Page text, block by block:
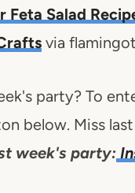
Feta Salad
via
party? To
below. Miss
week's party: